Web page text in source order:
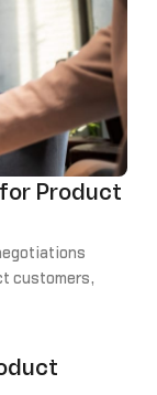
Product
customers,